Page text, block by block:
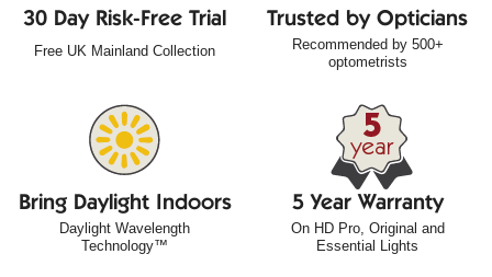
30 Day Risk-Free Trial
Free UK Mainland Collection
Trusted by Opticians
Recommended by 500+
optometrists
Bring Daylight Indoors
Daylight Wavelength
Technology™
5 Year Warranty
On HD Pro, Original and
Essential Lights